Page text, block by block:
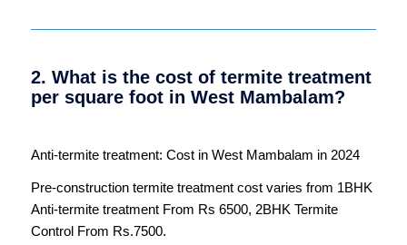
2. What is the cost of termite treatment
per square foot in West Mambalam?
Anti-termite treatment: Cost in West Mambalam in 2024
Pre-construction termite treatment cost varies from 1BHK
Anti-termite treatment From Rs 6500, 2BHK Termite
Control From Rs.7500.